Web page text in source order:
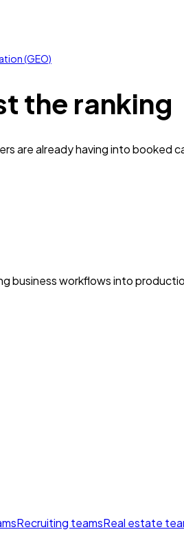
(GEO)
the ranking
are already having into booked
business workflows into
Recruiting teamsReal estate